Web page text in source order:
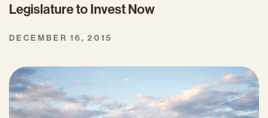
Legislature to Invest Now
DECEMBER 16, 2015